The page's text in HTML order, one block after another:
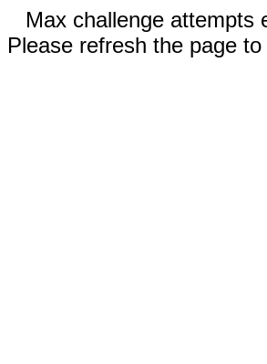
Max challenge attempts
Please refresh the page